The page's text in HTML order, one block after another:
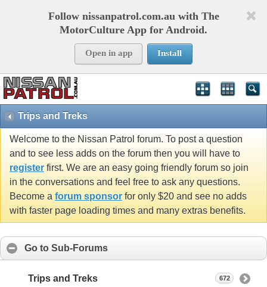
Follow nissanpatrol.com.au with The
MotorCulture App for Android.
Open in app Install
Trips and Treks
Welcome to the Nissan Patrol forum. To post a question
and to see less adds on the forum then you will have to
register first. We are an easy going friendly forum so join
in the conversations and feel free to ask any questions.
Become a forum sponsor for only $20 and see no adds
with faster page loading times and many extras benefits.
Go to Sub-Forums
Trips and Treks 672